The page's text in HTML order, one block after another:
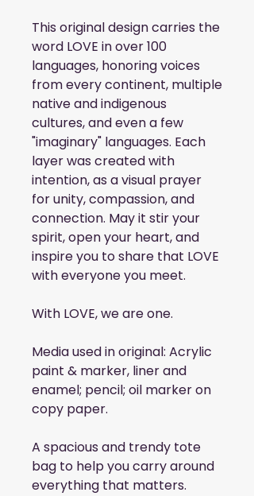
This original design carries the
word LOVE in over 100
languages, honoring voices
from every continent, multiple
native and indigenous
cultures, and even a few
"imaginary" languages. Each
layer was created with
intention, as a visual prayer
for unity, compassion, and
connection. May it stir your
spirit, open your heart, and
inspire you to share that LOVE
with everyone you meet.
With LOVE, we are one.
Media used in original: Acrylic
paint & marker, liner and
enamel; pencil; oil marker on
copy paper.
A spacious and trendy tote
bag to help you carry around
everything that matters.